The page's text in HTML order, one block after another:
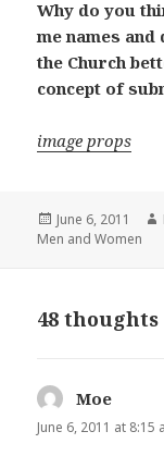
Why do you
me names and
the Church
concept of
image props
Posted
on
June 6, 2011
Men and Women
48 thoughts
Moe
June 6, 2011 at 8:15